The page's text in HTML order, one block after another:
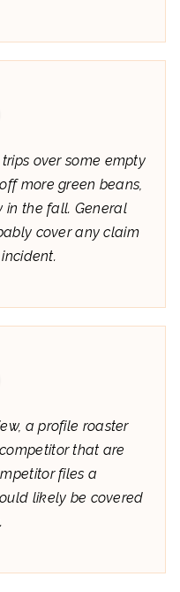
over some empty
more green beans,
in the fall. General
cover any claim
a profile roaster
that are
files a
likely be covered